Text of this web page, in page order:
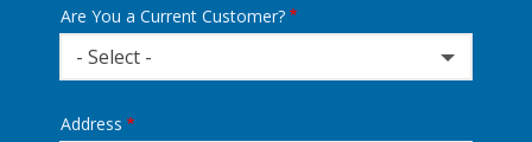
Are You a Current Customer?
- Select -
Address
Address